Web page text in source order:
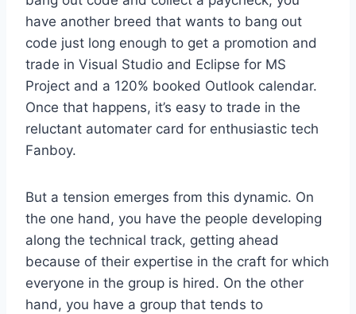
have another breed that wants to bang out
code just long enough to get a promotion and
trade in Visual Studio and Eclipse for MS
Project and a 120% booked Outlook calendar.
Once that happens, it’s easy to trade in the
reluctant automater card for enthusiastic tech
Fanboy.
But a tension emerges from this dynamic. On
the one hand, you have the people developing
along the technical track, getting ahead
because of their expertise in the craft for which
everyone in the group is hired. On the other
hand, you have a group that tends to